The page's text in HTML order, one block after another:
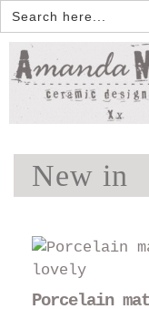
Search
for:
New in
Porcelain